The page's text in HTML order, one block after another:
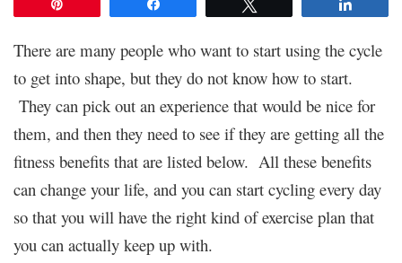
There are many people who want to start using the cycle
to get into shape, but they do not know how to start.
They can pick out an experience that would be nice for
them, and then they need to see if they are getting all the
fitness benefits that are listed below. All these benefits
can change your life, and you can start cycling every day
so that you will have the right kind of exercise plan that
you can actually keep up with.